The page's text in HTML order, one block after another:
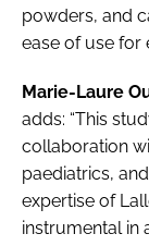
powders, and
ease of use for
Marie-Laure
adds: “This
collaboration
paediatrics,
expertise of
instrumental in